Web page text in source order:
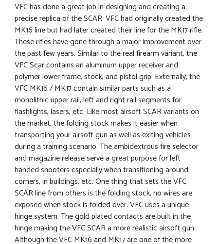
VFC has done a great job in designing and creating a
precise replica of the SCAR. VFC had originally created the
MK16 line but had later created their line for the MK17 rifle.
These rifles have gone through a major improvement over
the past few years. Similar to the real firearm variant, the
VFC Scar contains an aluminum upper receiver and
polymer lower frame, stock, and pistol grip. Externally, the
VFC MK16 / MK17 contain similar parts such as a
monolithic upper rail, left and right rail segments for
flashlights, lasers, etc. Like most airsoft SCAR variants on
the market, the folding stock makes it easier when
transporting your airsoft gun as well as exiting vehicles
during a training scenario. The ambidextrous fire selector
and magazine release serve a great purpose for left
handed shooters especially when transitioning around
corners, in buildings, etc. One thing that sets the VFC
SCAR line from others is the folding stock, no wires are
exposed when stock is folded over. VFC uses a unique
hinge system. The gold plated contacts are built in the
hinge making the VFC SCAR a more realistic airsoft gun.
Although the VFC MK16 and MK17 are one of the more